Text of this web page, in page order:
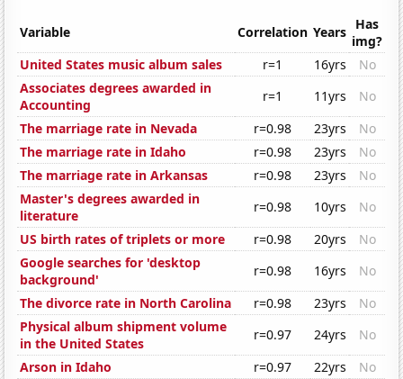
Variable Correlation Years Has
img?
United States music album sales
r=1 16yrs
No
Associates degrees awarded in
Accounting
r=1 11yrs
No
The marriage rate in Nevada
r=0.98 23yrs
No
The marriage rate in Idaho
r=0.98 23yrs
No
The marriage rate in Arkansas
r=0.98 23yrs
No
Master's degrees awarded in
literature
r=0.98 10yrs
No
US birth rates of triplets or more
r=0.98 20yrs
No
Google searches for 'desktop
background'
r=0.98 16yrs
No
The divorce rate in North Carolina
r=0.98 23yrs
No
Physical album shipment volume
in the United States
r=0.97 24yrs
No
Arson in Idaho
r=0.97 22yrs
No